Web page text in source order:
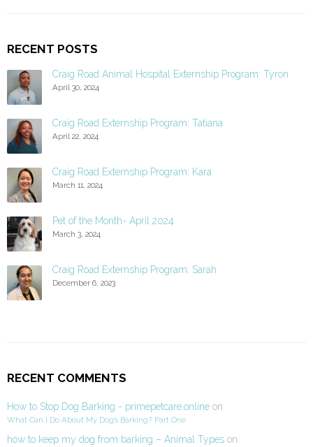
RECENT POSTS
Craig Road Animal Hospital Externship Program: Tyron
April 30, 2024
Craig Road Externship Program: Tatiana
April 22, 2024
Craig Road Externship Program: Kara
March 11, 2024
Pet of the Month- April 2024
March 3, 2024
Craig Road Externship Program: Sarah
December 6, 2023
RECENT COMMENTS
How to Stop Dog Barking - primepetcare.online on
What Can I Do About My Dog’s Barking? Part One
how to keep my dog from barking – Animal Types on